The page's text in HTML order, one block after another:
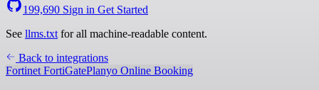
199,690 Sign in Get Started
See llms.txt for all machine-readable content.
Back to integrations
Fortinet FortiGatePlanyo Online Booking